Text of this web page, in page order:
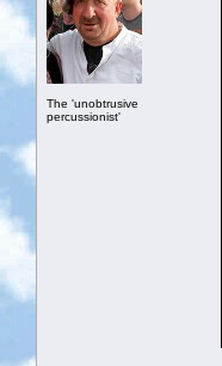
The 'unobtrusive
percussionist'